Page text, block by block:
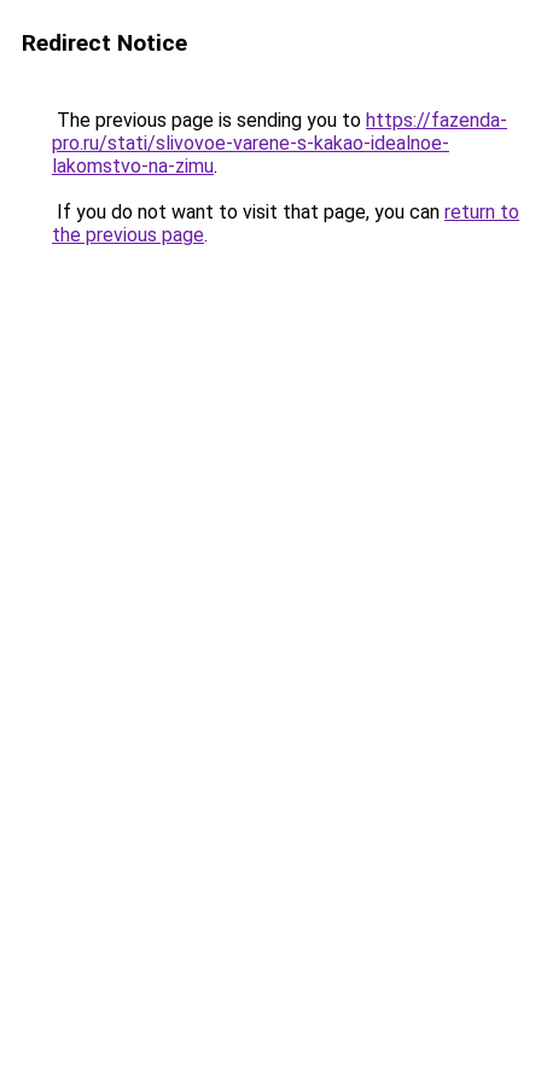
Redirect Notice
The previous page is sending you to https://fazenda-
pro.ru/stati/slivovoe-varene-s-kakao-idealnoe-
lakomstvo-na-zimu.
If you do not want to visit that page, you can return to
the previous page.